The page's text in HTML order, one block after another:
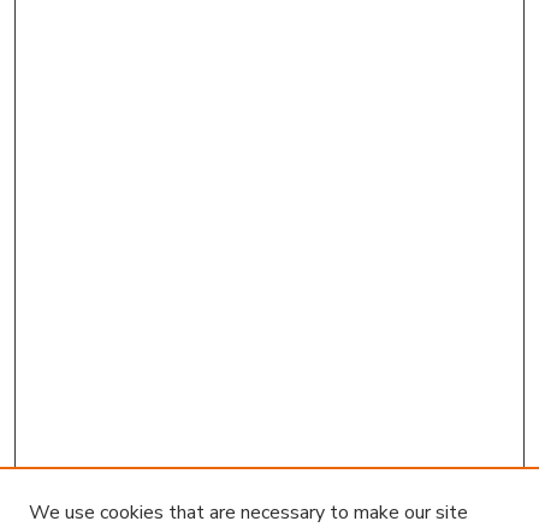
We use cookies that are necessary to make our site